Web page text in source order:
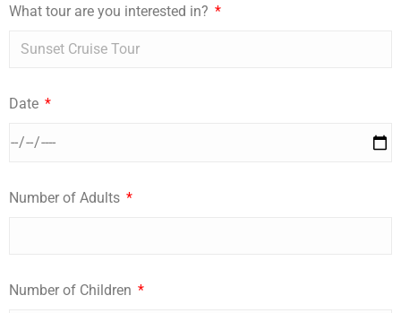
What tour are you interested in?
Date
Number of Adults
Number of Children